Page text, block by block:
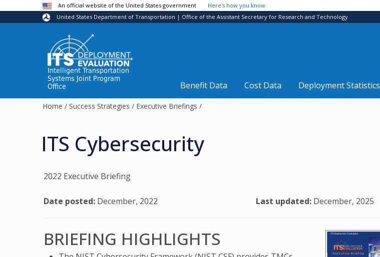
Skip to main contentAn official website of the United States government
Here's how you know
United States Department of Transportation | Office of the Assistant Secretary for Research and Technology
Intelligent Transportation
Systems Joint Program
Office
Benefit Data Cost Data Deployment Statistics
Home / Success Strategies / Executive Briefings /
ITS Cybersecurity
2022 Executive Briefing
Date posted: December, 2022 Last updated:December, 2025
BRIEFING HIGHLIGHTS